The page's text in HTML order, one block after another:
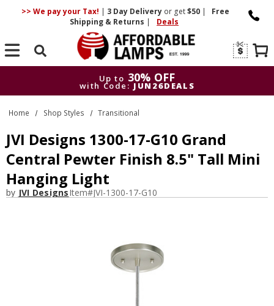
>> We pay your Tax! | 3 DayDelivery or get$50 |
Free
Shipping & Returns | Deals
Search
Up to 30% OFF
with Code: JUN26DEALS
Up to
30% OFF
with Code: JUN26DEALS
Home Shop Styles Transitional
JVI Designs 1300-17-G10 Grand
Central Pewter Finish 8.5" Tall Mini
Hanging Light
by JVI DesignsItem#JVI-1300-17-G10